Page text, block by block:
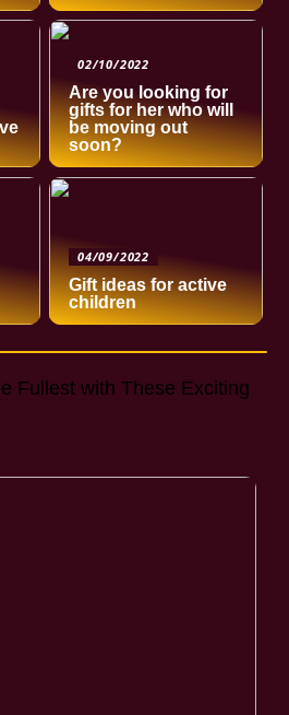
02/10/2022
Are you looking for
gifts for her who will
be moving out
soon?
04/09/2022
Gift ideas for active
children
Fullest with These Exciting